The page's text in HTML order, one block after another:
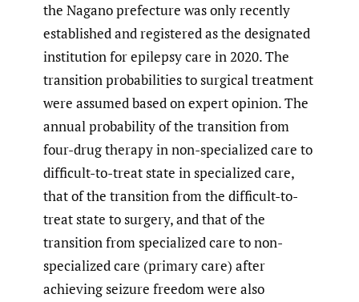
the Nagano prefecture was only recently
established and registered as the designated
institution for epilepsy care in 2020. The
transition probabilities to surgical treatment
were assumed based on expert opinion. The
annual probability of the transition from
four-drug therapy in non-specialized care to
difficult-to-treat state in specialized care,
that of the transition from the difficult-to-
treat state to surgery, and that of the
transition from specialized care to non-
specialized care (primary care) after
achieving seizure freedom were also